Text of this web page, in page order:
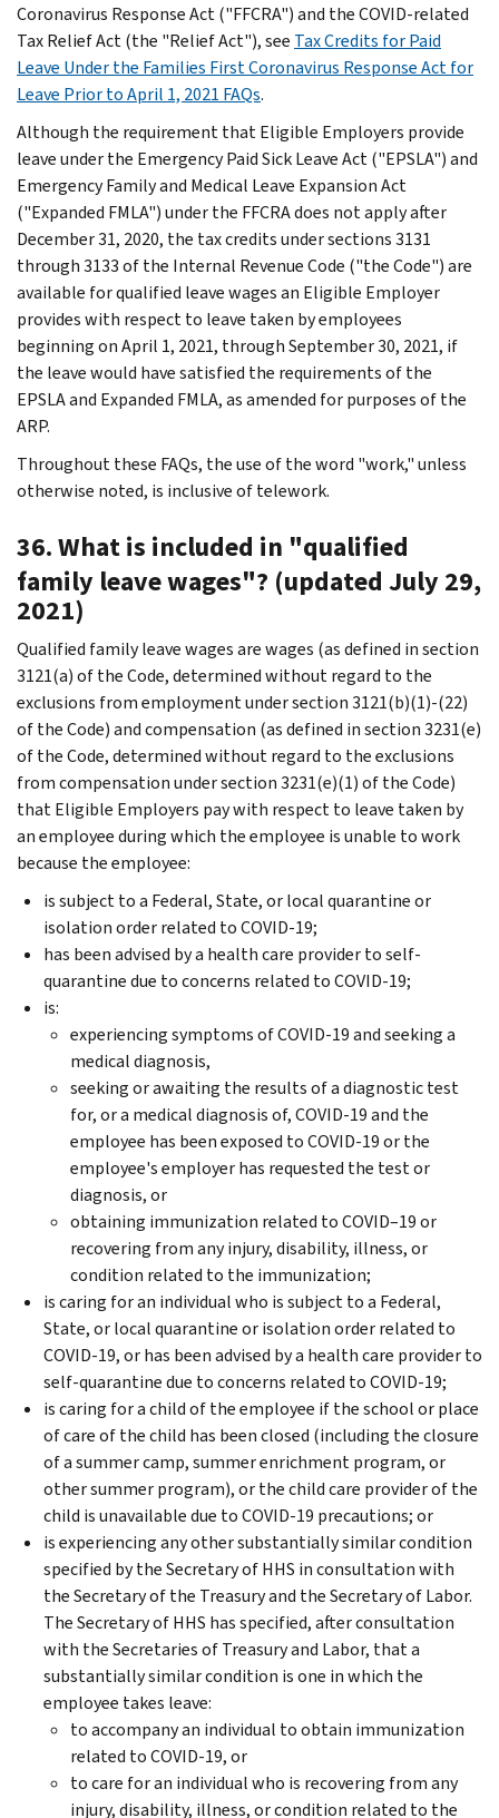
Coronavirus Response Act ("FFCRA") and the COVID-related
Tax Relief Act (the "Relief Act"), see Tax Credits for Paid
Leave Under the Families First Coronavirus Response Act for
Leave Prior to April 1, 2021 FAQs.
Although the requirement that Eligible Employers provide
leave under the Emergency Paid Sick Leave Act ("EPSLA") and
Emergency Family and Medical Leave Expansion Act
("Expanded FMLA") under the FFCRA does not apply after
December 31, 2020, the tax credits under sections 3131
through 3133 of the Internal Revenue Code ("the Code") are
available for qualified leave wages an Eligible Employer
provides with respect to leave taken by employees
beginning on April 1, 2021, through September 30, 2021, if
the leave would have satisfied the requirements of the
EPSLA and Expanded FMLA, as amended for purposes of the
ARP.
Throughout these FAQs, the use of the word "work," unless
otherwise noted, is inclusive of telework.
36. What is included in "qualified
family leave wages"? (updated July 29,
2021)
Qualified family leave wages are wages (as defined in section
3121(a) of the Code, determined without regard to the
exclusions from employment under section 3121(b)(1)-(22)
of the Code) and compensation (as defined in section 3231(e)
of the Code, determined without regard to the exclusions
from compensation under section 3231(e)(1) of the Code)
that Eligible Employers pay with respect to leave taken by
an employee during which the employee is unable to work
because the employee:
is subject to a Federal, State, or local quarantine or
isolation order related to COVID-19;
has been advised by a health care provider to self-
quarantine due to concerns related to COVID-19;
is:
experiencing symptoms of COVID-19 and seeking a
medical diagnosis,
seeking or awaiting the results of a diagnostic test
for, or a medical diagnosis of, COVID-19 and the
employee has been exposed to COVID-19 or the
employee's employer has requested the test or
diagnosis, or
obtaining immunization related to COVID–19 or
recovering from any injury, disability, illness, or
condition related to the immunization;
is caring for an individual who is subject to a Federal,
State, or local quarantine or isolation order related to
COVID-19, or has been advised by a health care provider to
self-quarantine due to concerns related to COVID-19;
is caring for a child of the employee if the school or place
of care of the child has been closed (including the closure
of a summer camp, summer enrichment program, or
other summer program), or the child care provider of the
child is unavailable due to COVID-19 precautions; or
is experiencing any other substantially similar condition
specified by the Secretary of HHS in consultation with
the Secretary of the Treasury and the Secretary of Labor.
The Secretary of HHS has specified, after consultation
with the Secretaries of Treasury and Labor, that a
substantially similar condition is one in which the
employee takes leave:
to accompany an individual to obtain immunization
related to COVID-19, or
to care for an individual who is recovering from any
injury, disability, illness, or condition related to the